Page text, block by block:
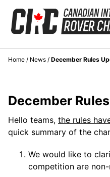
Skip
Skip
primary
Skip
content
Skip
footer
Home / News / December Rules
December
Hello teams, the rules
quick summary of the
We would like to
competition are